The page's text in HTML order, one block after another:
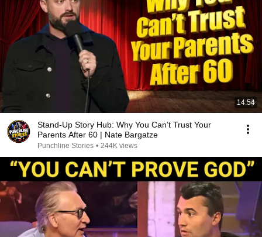
14:54
Stand-Up Story Hub: Why You Can’t Trust Your
Parents After 60 | Nate Bargatze
Punchline Stories • 244K views